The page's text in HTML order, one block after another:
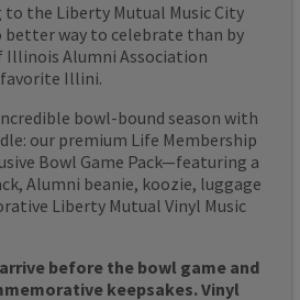
the Liberty Mutual Music City
better way to celebrate than by
Illinois Alumni Association
Illini.
bowl-bound season with
our premium Life Membership
Bowl Game Pack—featuring a
Alumni beanie, koozie, luggage
Liberty Mutual Vinyl Music
before the bowl game and
keepsakes. Vinyl